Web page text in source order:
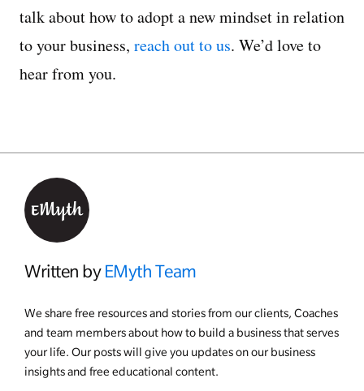
talk about how to adopt a new mindset in relation
to your business, reach out to us. We’d love to
hear from you.
Written by EMyth Team
We share free resources and stories from our clients, Coaches
and team members about how to build a business that serves
your life. Our posts will give you updates on our business
insights and free educational content.